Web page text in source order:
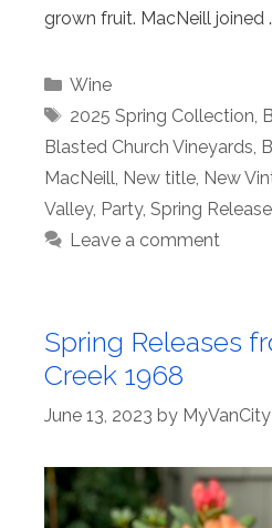
grown fruit. MacNeill joined
Categories
Wine
Tags
2025 Spring Collection,
Blasted Church Vineyards,
MacNeill, New title, New
Valley, Party, Spring
Leave a comment
Spring Releases
Creek 1968
June 13, 2023 by MyVanCity